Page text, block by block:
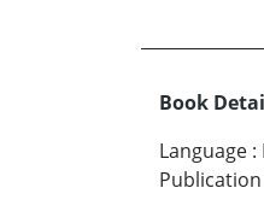
Book
Language :